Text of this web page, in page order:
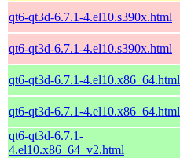
qt6-qt3d-6.7.1-4.el10.s390x.html
qt6-qt3d-6.7.1-4.el10.s390x.html
qt6-qt3d-6.7.1-4.el10.x86_64.html
qt6-qt3d-6.7.1-4.el10.x86_64.html
qt6-qt3d-6.7.1-
4.el10.x86_64_v2.html